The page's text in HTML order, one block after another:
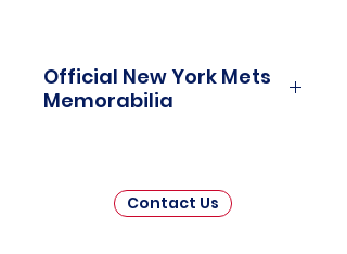
Official New York Mets
Memorabilia
captivating collection that
celebrates the rich history and
Contact Us